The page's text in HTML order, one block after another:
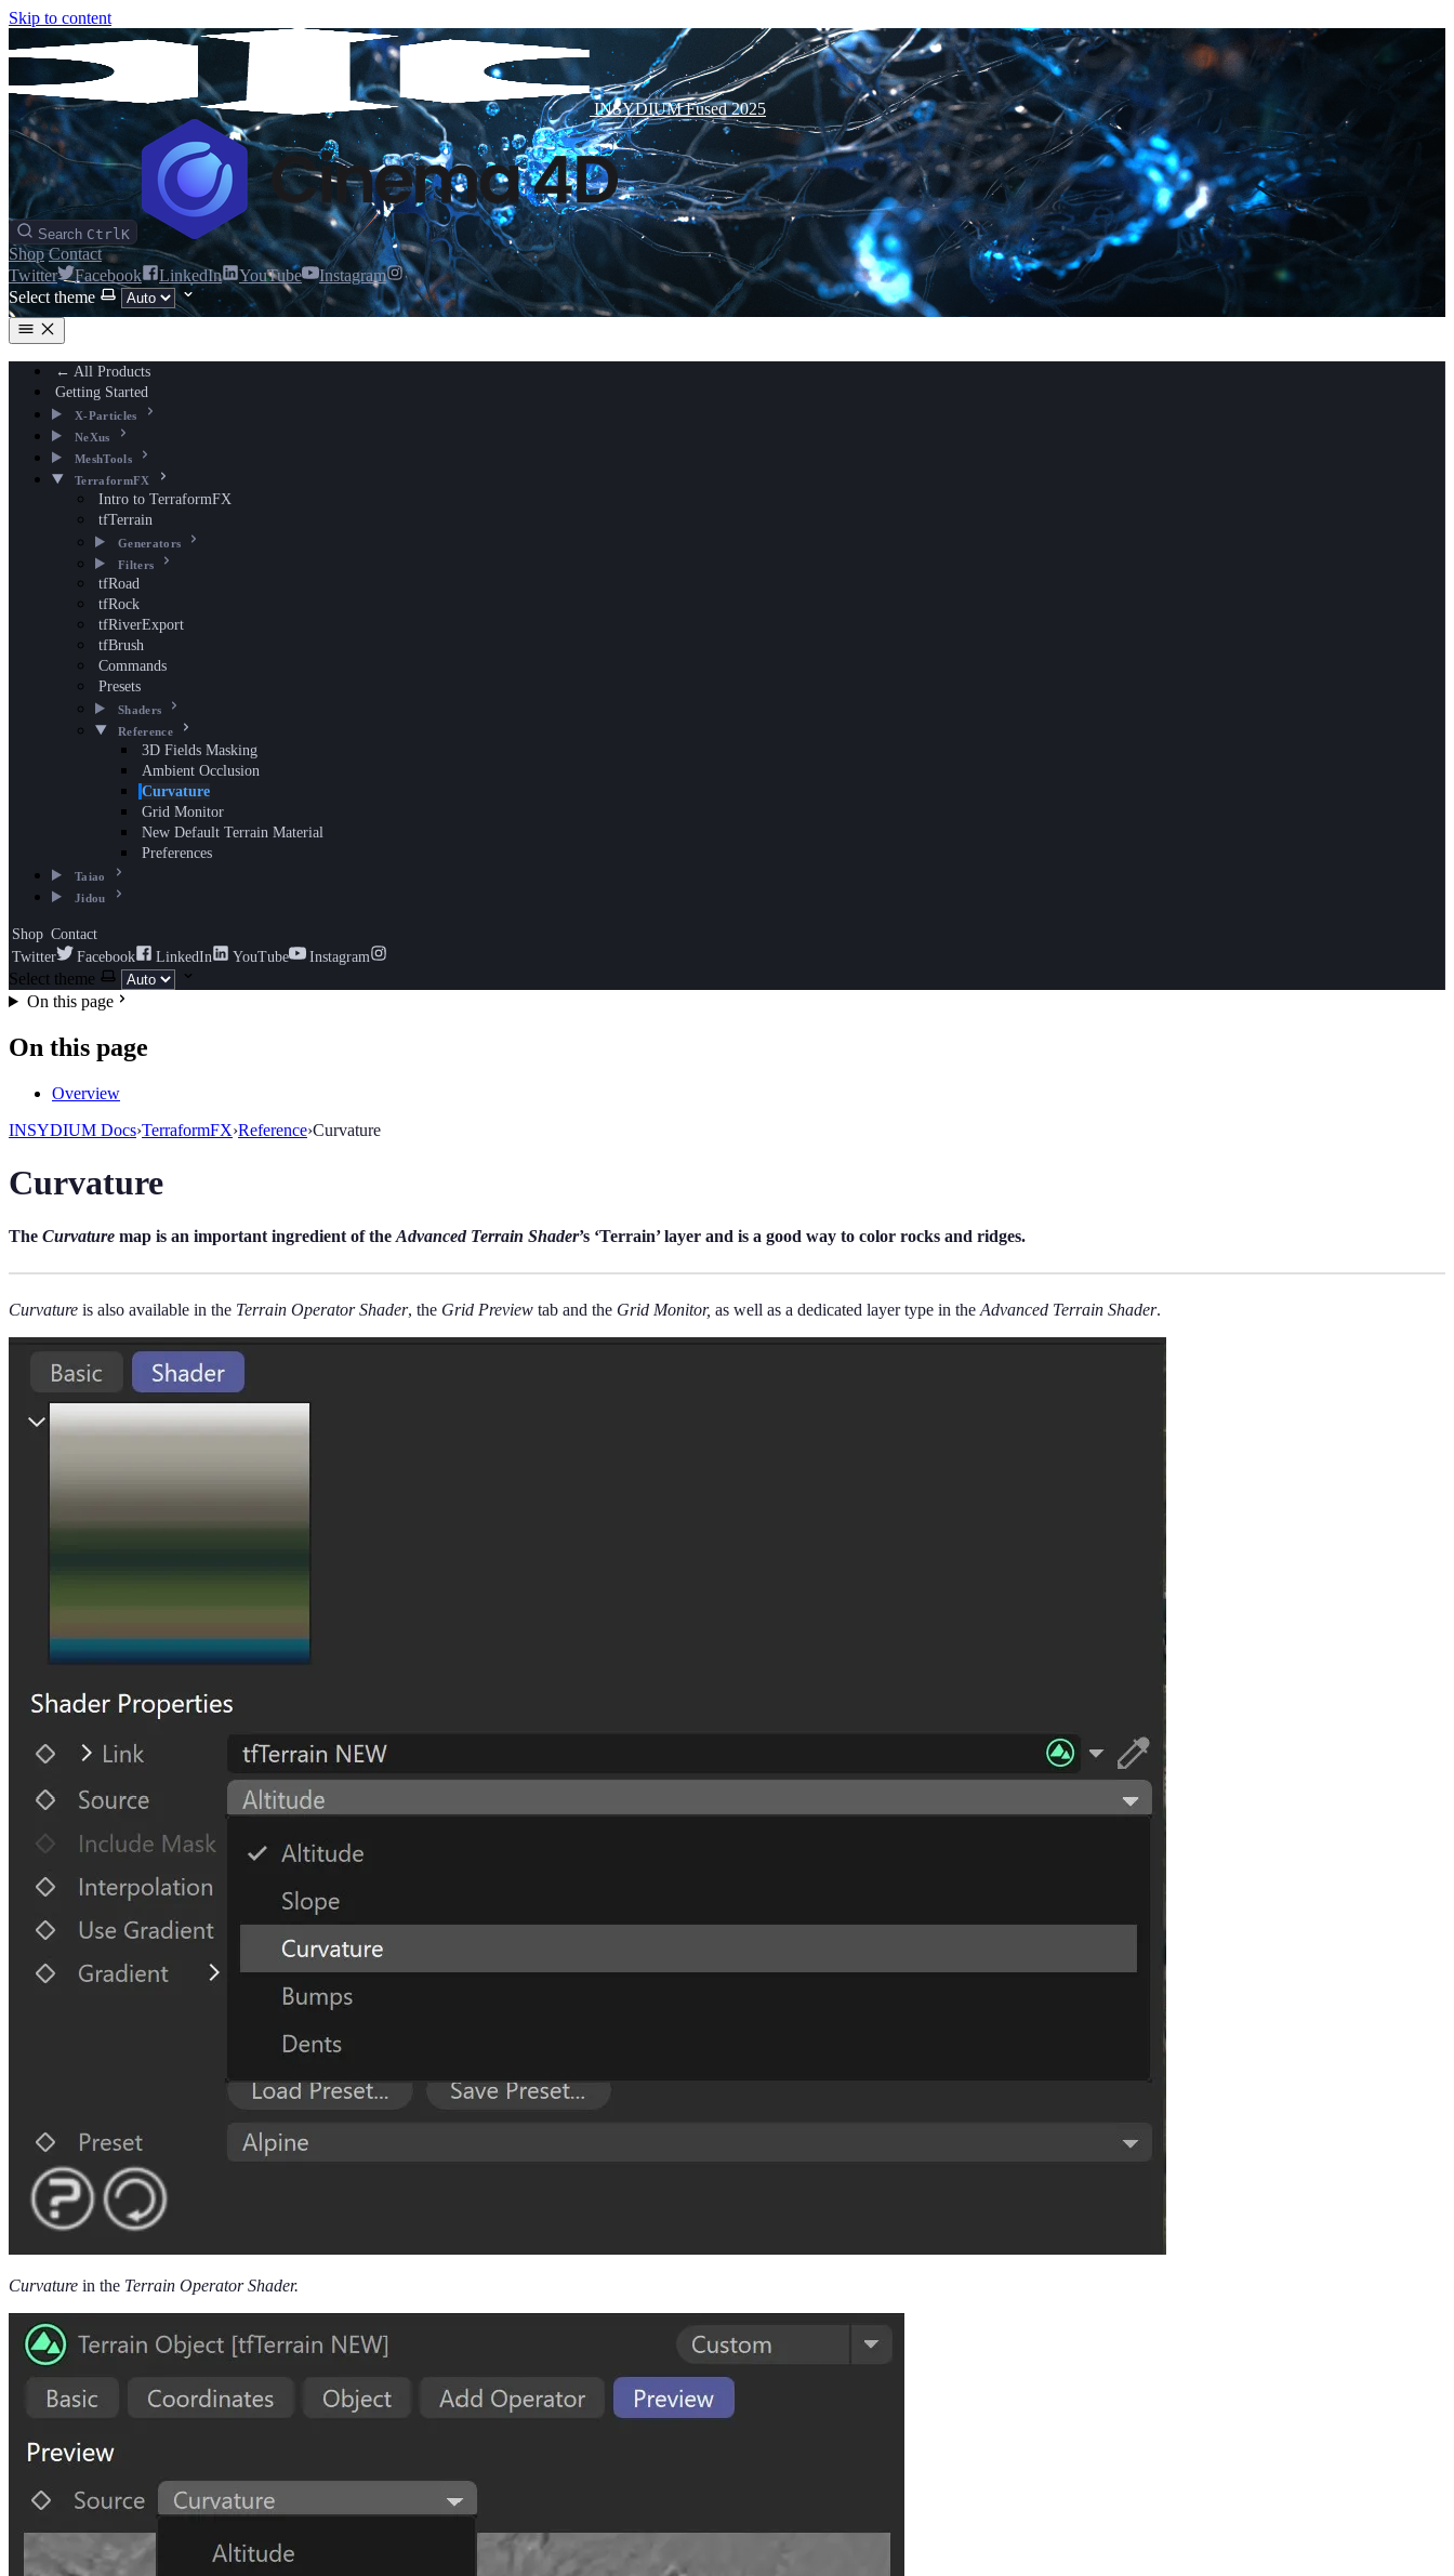
Skip to content
INSYDIUM Fused 2025
Search CtrlK
Shop Contact
Twitter
Facebook LinkedIn YouTube
Instagram
Select theme
← All Products
Getting Started
X-Particles
NeXus
MeshTools
TerraformFX
Intro to TerraformFX
tfTerrain
Generators
Filters
tfRoad
tfRock
tfRiverExport
tfBrush
Commands
Presets
Shaders
Reference
3D Fields Masking
Ambient Occlusion
Curvature
Grid Monitor
New Default Terrain Material
Preferences
Taiao
Jidou
Shop Contact
Twitter
Facebook LinkedIn YouTube Instagram
Select theme
On this page
On this page
Overview
INSYDIUM Docs›TerraformFX›Reference›Curvature
Curvature
The Curvature map is an important ingredient of the Advanced Terrain Shader’s ‘Terrain’ layer and is a good way to color rocks and ridges.
Curvature is also available in the Terrain Operator Shader, the Grid Preview tab and the Grid Monitor, as well as a dedicated layer type in the Advanced Terrain Shader.
Curvature in the Terrain Operator Shader.